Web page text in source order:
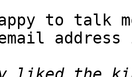
to talk
address